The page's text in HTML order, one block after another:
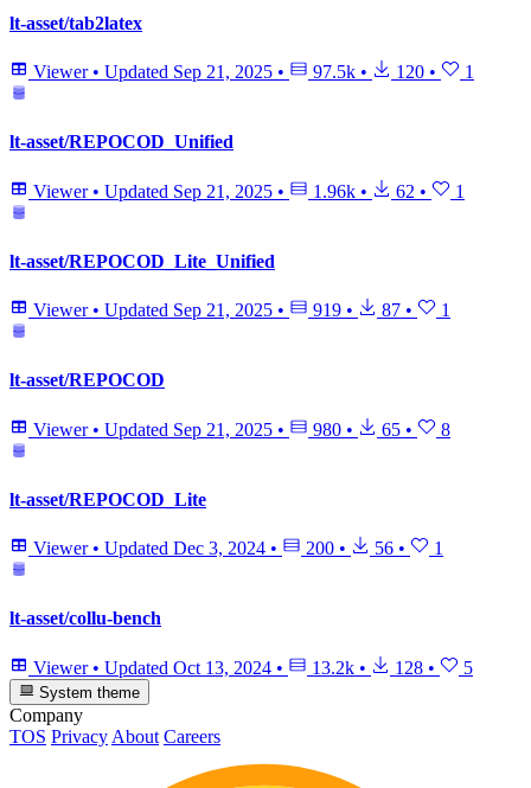
lt-asset/tab2latex
Viewer • Updated Sep 21, 2025 • 97.5k • 120 • 1
lt-asset/REPOCOD_Unified
Viewer • Updated Sep 21, 2025 • 1.96k • 62 • 1
lt-asset/REPOCOD_Lite_Unified
Viewer • Updated Sep 21, 2025 • 919 • 87 • 1
lt-asset/REPOCOD
Viewer • Updated Sep 21, 2025 • 980 • 65 • 8
lt-asset/REPOCOD_Lite
Viewer • Updated Dec 3, 2024 • 200 • 56 • 1
lt-asset/collu-bench
Viewer • Updated Oct 13, 2024 • 13.2k • 128 • 5
System theme
Company
TOS Privacy About Careers